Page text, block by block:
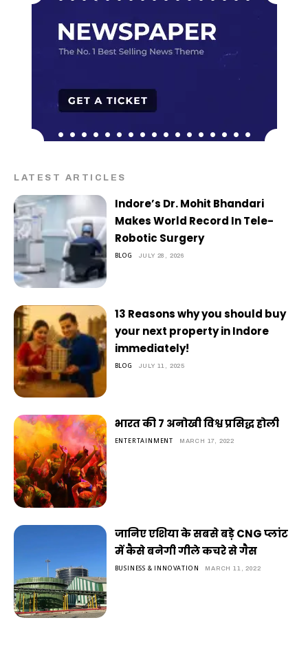
LATEST ARTICLES
Indore’s Dr. Mohit Bhandari
Makes World Record In Tele-
Robotic Surgery
BLOG JULY 28, 2026
13 Reasons why you should buy
your next property in Indore
immediately!
BLOG JULY 11, 2025
भारत की 7 अनोखी विश्व प्रसिद्ध होली
ENTERTAINMENT MARCH 17, 2022
जानिए एशिया के सबसे बड़े CNG प्लांट
में कैसे बनेगी गीले कचरे से गैस
BUSINESS & INNOVATION MARCH 11, 2022